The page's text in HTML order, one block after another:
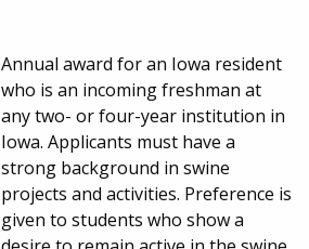
Annual award for an Iowa resident
who is an incoming freshman at
any two- or four-year institution in
Iowa. Applicants must have a
strong background in swine
projects and activities. Preference is
given to students who show a